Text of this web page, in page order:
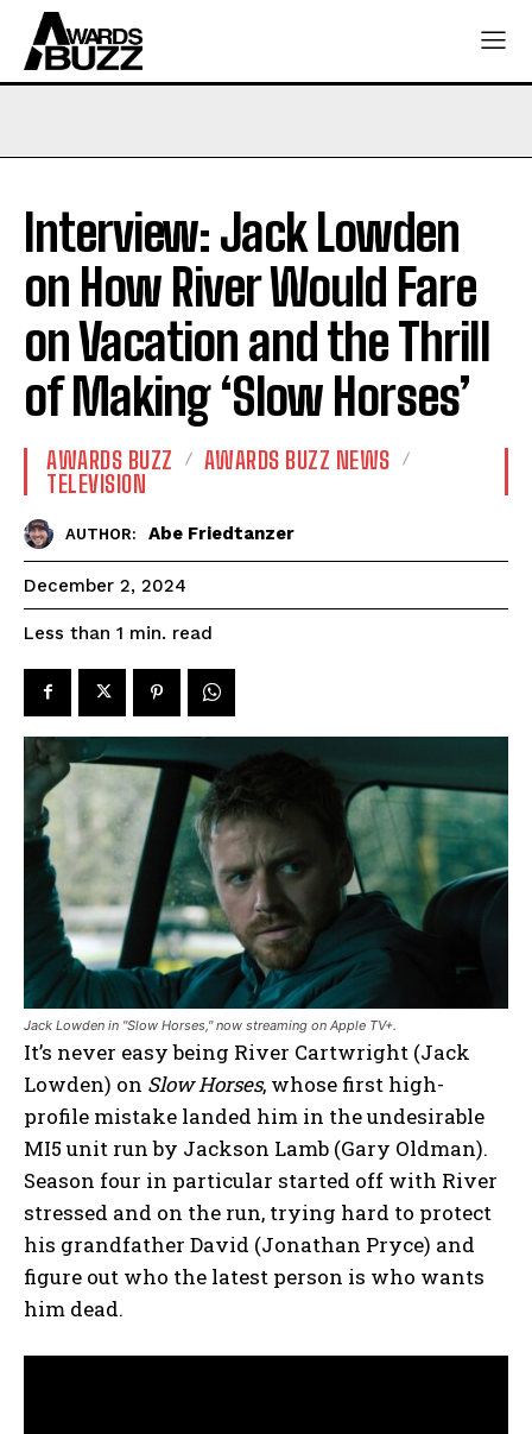
Interview: Jack Lowden
on How River Would Fare
on Vacation and the Thrill
of Making ‘Slow Horses’
AWARDS BUZZ
AWARDS BUZZ NEWS
TELEVISION
AUTHOR: Abe Friedtanzer
December 2, 2024
Less than 1 min. read
Jack Lowden in "Slow Horses," now streaming on Apple TV+.
It’s never easy being River Cartwright (Jack
Lowden) on Slow Horses, whose first high-
profile mistake landed him in the undesirable
MI5 unit run by Jackson Lamb (Gary Oldman).
Season four in particular started off with River
stressed and on the run, trying hard to protect
his grandfather David (Jonathan Pryce) and
figure out who the latest person is who wants
him dead.